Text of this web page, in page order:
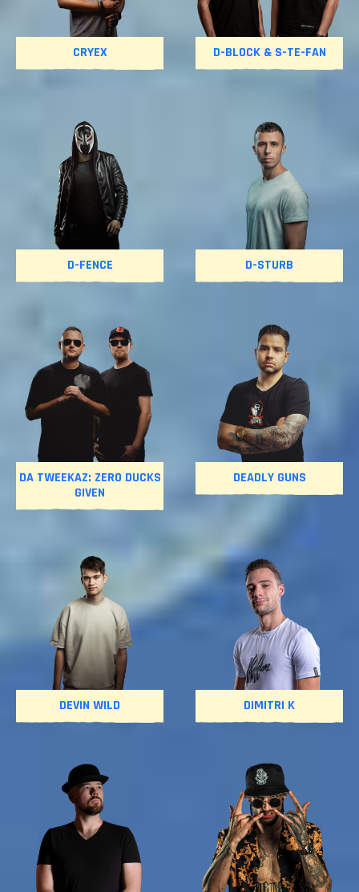
CRYEX D-BLOCK & S-TE-FAN
D-FENCE D-STURB
DA TWEEKAZ: ZERO DUCKS
GIVEN
DEADLY GUNS
DEVIN WILD DIMITRI K